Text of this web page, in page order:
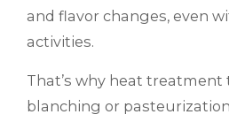
and flavor changes, even
activities.
That’s why heat
blanching or